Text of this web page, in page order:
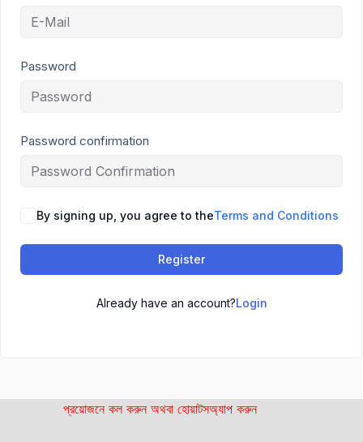
Password
Password confirmation
By signing up, you agree to theTerms and Conditions
Register
Already have an account?Login
প্রয়োজনে কল করুন অথবা হোয়াটসঅ্যাপ করুন